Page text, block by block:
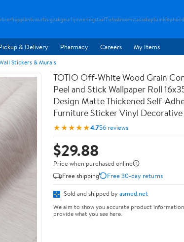
bierhopplantcourtrugzakgeurlijnweringstaaffietsstroomstadssteptuinklep
& Delivery Pharmacy Careers My Items
Stickers & Murals
TOTIO Off-White Wood Grain
Peel and Stick Wallpaper Roll
Design Matte Thickened Self-
Furniture Sticker Vinyl
★★★★★4.756 reviews
$29.88
Price when purchased online
Free shipping
Free 30-day returns
Sold and shipped by asmed.net
We aim to show you accurate product
provide what you see here.